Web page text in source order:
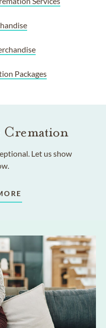
Packages
Cremation
Let us show